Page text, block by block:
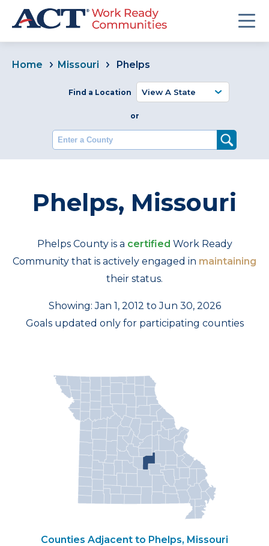
Home Missouri Phelps
Find a Location
or
Enter a County
Phelps, Missouri
Phelps County is a certified Work Ready
Community that is actively engaged in maintaining
their status.
Showing: Jan 1, 2012 to Jun 30, 2026
Goals updated only for participating counties
Counties Adjacent to Phelps, Missouri